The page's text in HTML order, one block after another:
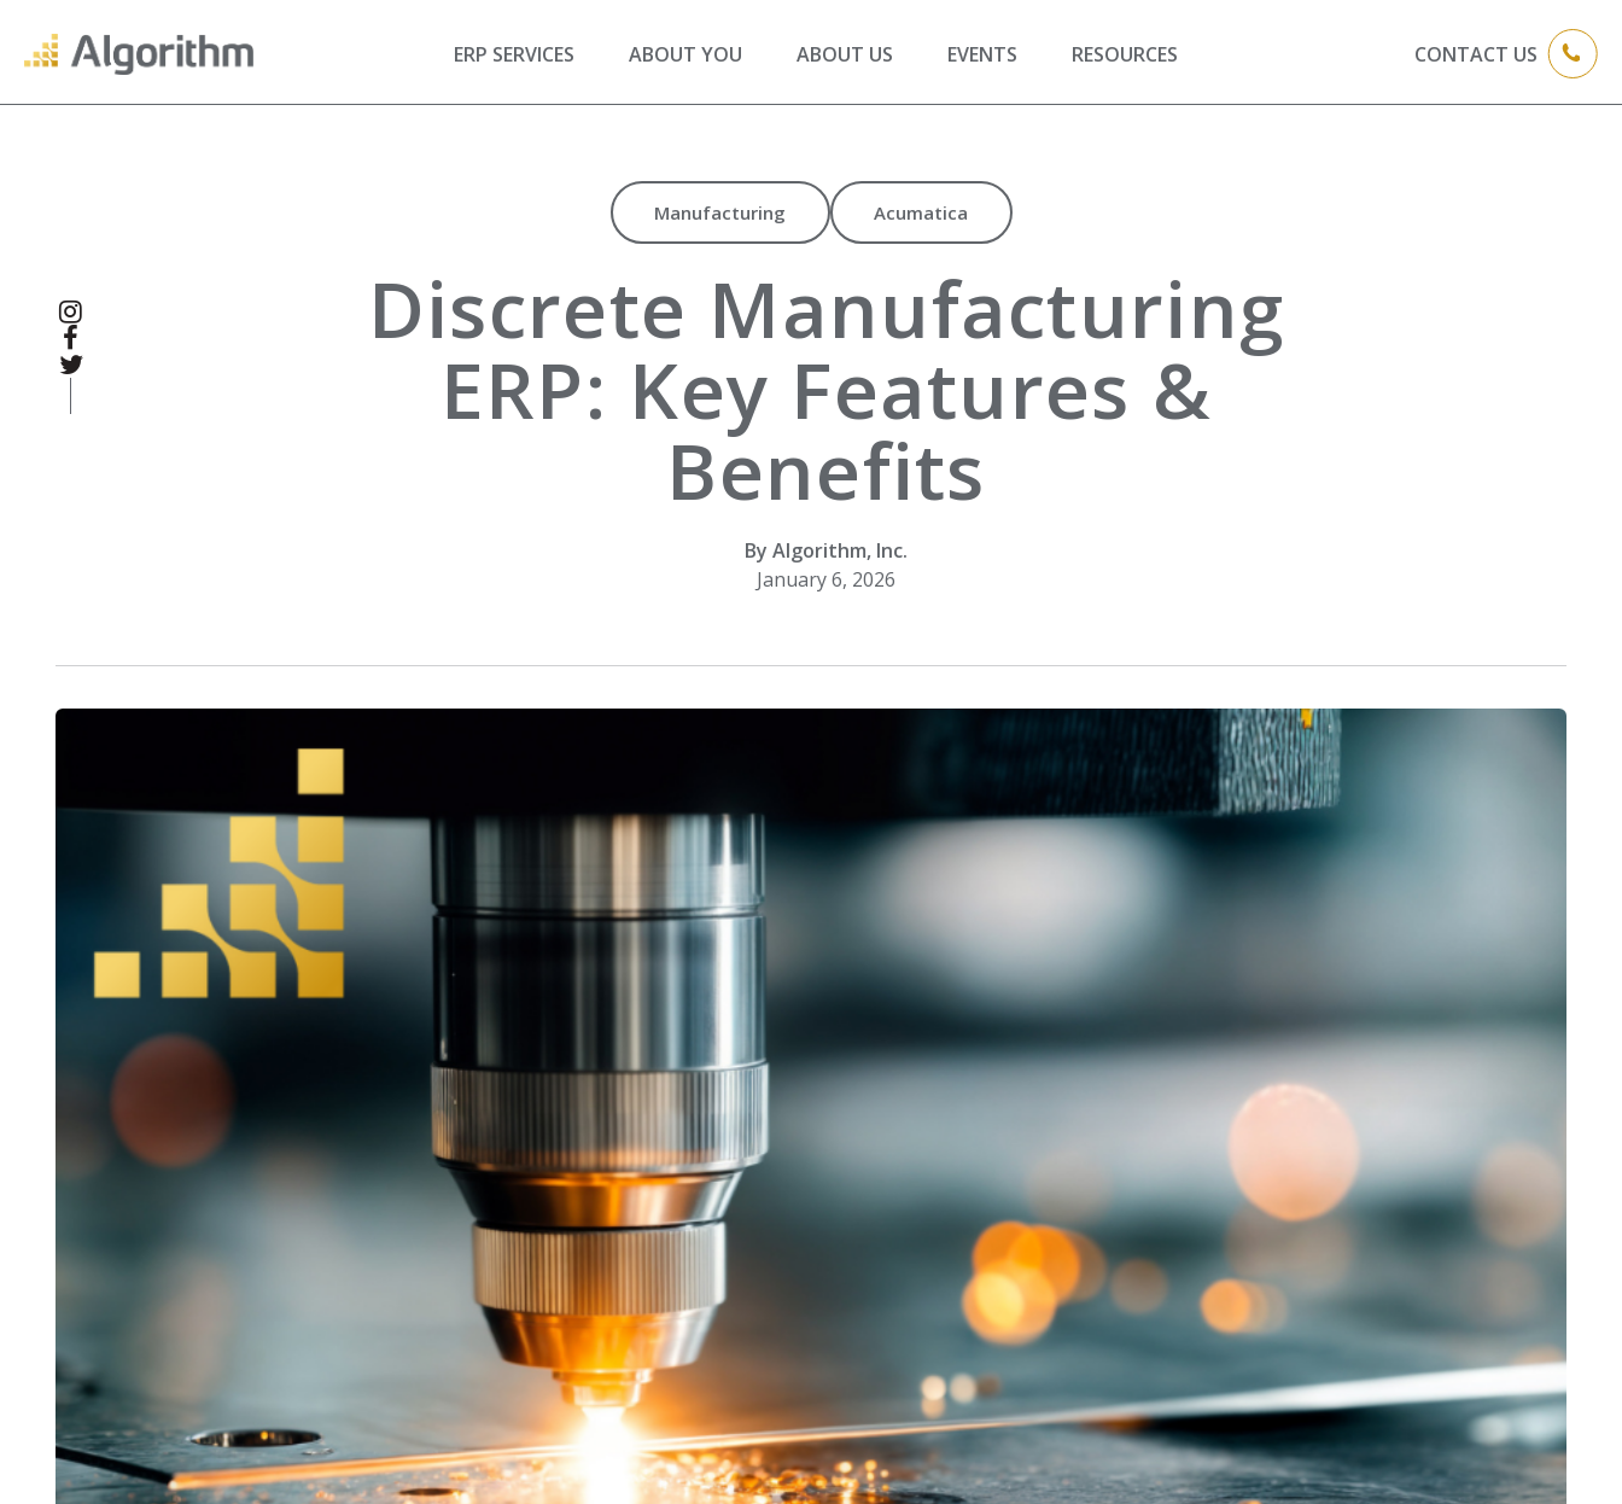
ERP SERVICES ABOUT YOU ABOUT US EVENTS RESOURCES CONTACT US
Manufacturing Acumatica
Discrete Manufacturing
ERP: Key Features &
Benefits
By Algorithm, Inc.
January 6, 2026